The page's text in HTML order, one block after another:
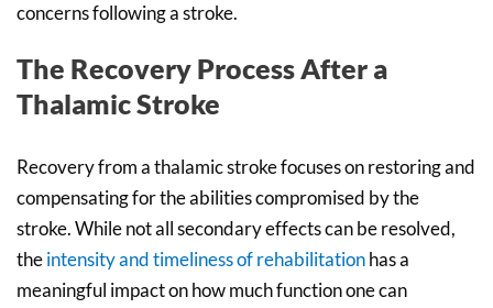
concerns following a stroke.
The Recovery Process After a
Thalamic Stroke
Recovery from a thalamic stroke focuses on restoring and
compensating for the abilities compromised by the
stroke. While not all secondary effects can be resolved,
theintensity and timeliness of rehabilitationhas a
meaningful impact on how much function one can